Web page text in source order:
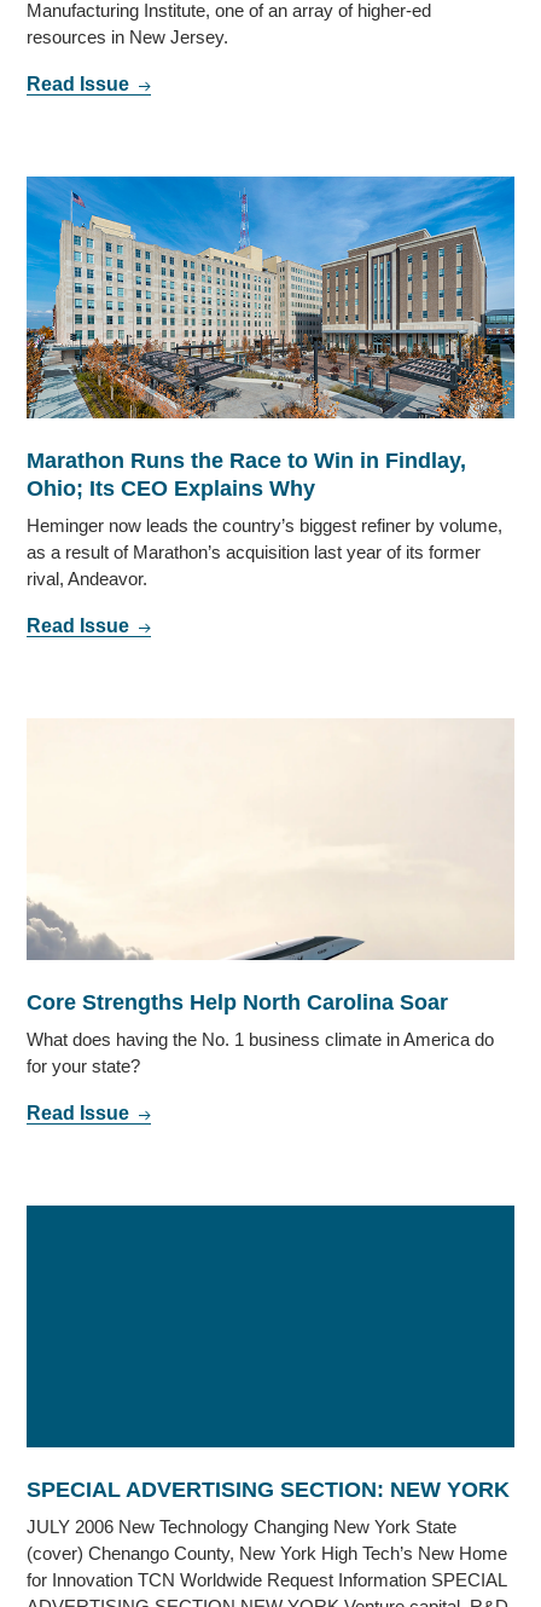
Manufacturing Institute, one of an array of higher-ed
resources in New Jersey.
Read Issue
Marathon Runs the Race to Win in Findlay,
Ohio; Its CEO Explains Why
Heminger now leads the country’s biggest refiner by volume,
as a result of Marathon’s acquisition last year of its former
rival, Andeavor.
Read Issue
Core Strengths Help North Carolina Soar
What does having the No. 1 business climate in America do
for your state?
Read Issue
SPECIAL ADVERTISING SECTION: NEW YORK
JULY 2006 New Technology Changing New York State
(cover) Chenango County, New York High Tech’s New Home
for Innovation TCN Worldwide Request Information SPECIAL